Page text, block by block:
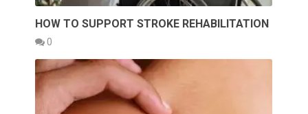
HOW TO SUPPORT STROKE REHABILITATION
0